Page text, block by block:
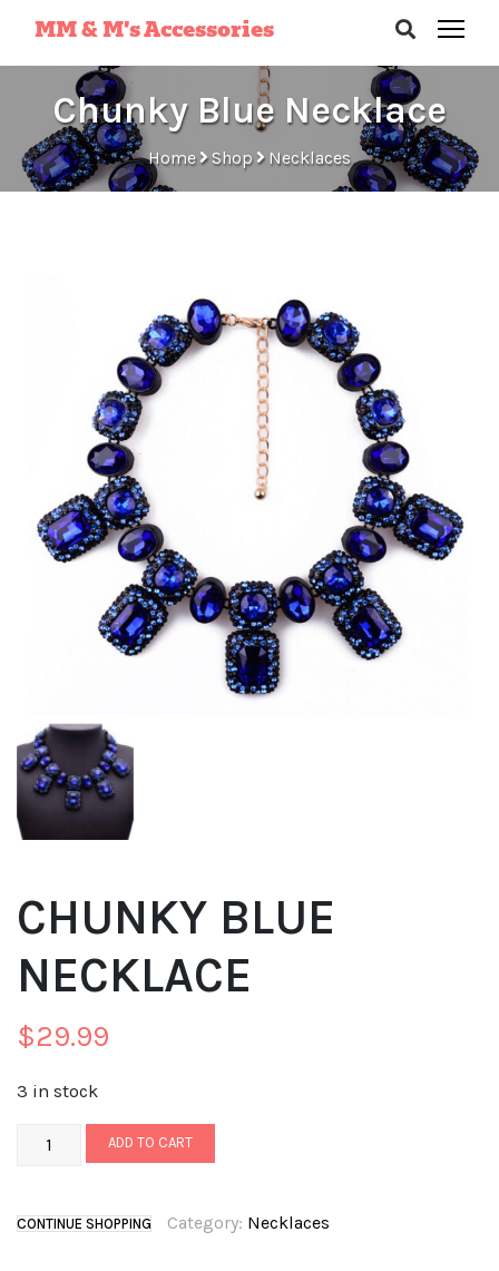
MM & M’s Accessories
Chunky Blue Necklace
Home Shop Necklaces
CHUNKY BLUE
NECKLACE
$29.99
3 in stock
ADD TO CART
CONTINUE SHOPPING Category: Necklaces